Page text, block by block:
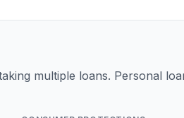
multiple loans. Personal